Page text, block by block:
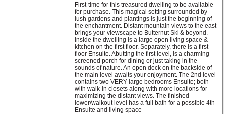
First-time for this treasured dwelling to be available
for purchase. This magical setting surrounded by
lush gardens and plantings is just the beginning of
the enchantment. Distant mountain views to the east
brings your viewscape to Butternut Ski & beyond.
Inside the dwelling is a large open living space &
kitchen on the first floor. Separately, there is a first-
floor Ensuite. Abutting the first level, is a charming
screened porch for dining or just taking in the
sounds of nature. An open deck on the backside of
the main level awaits your enjoyment. The 2nd level
contains two VERY large bedrooms Ensuite; both
with walk-in closets along with more locations for
maximizing the distant views. The finished
lower/walkout level has a full bath for a possible 4th
Ensuite and living space